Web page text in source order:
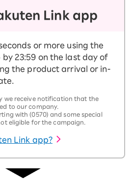
Link app
or more using the
by 23:59 on the last day of
the product arrival or in-
we receive notification that the
to our company.
with (0570) and some special
eligible for the campaign.
Link app?